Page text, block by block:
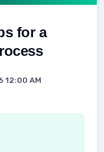
for a
12:00 AM